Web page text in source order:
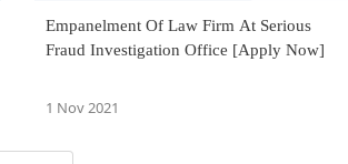
Empanelment Of Law Firm At Serious
Fraud Investigation Office [Apply Now]
1 Nov 2021